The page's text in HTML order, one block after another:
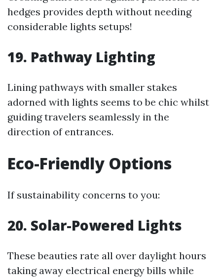
hedges provides depth without needing
considerable lights setups!
19. Pathway Lighting
Lining pathways with smaller stakes
adorned with lights seems to be chic whilst
guiding travelers seamlessly in the
direction of entrances.
Eco-Friendly Options
If sustainability concerns to you:
20. Solar-Powered Lights
These beauties rate all over daylight hours
taking away electrical energy bills while